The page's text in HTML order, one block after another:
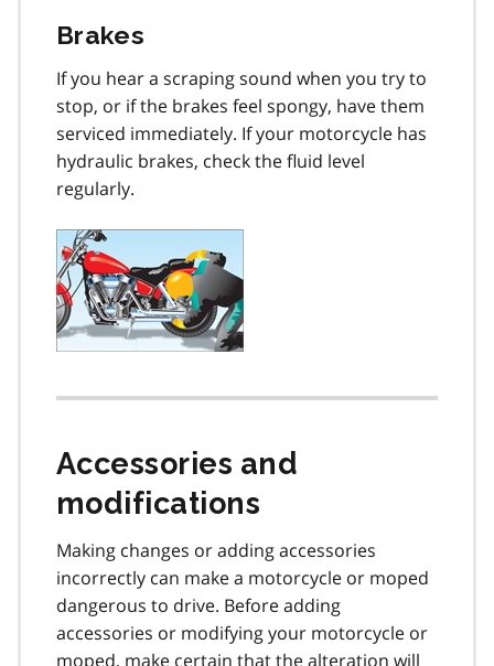
Brakes
If you hear a scraping sound when you try to
stop, or if the brakes feel spongy, have them
serviced immediately. If your motorcycle has
hydraulic brakes, check the fluid level
regularly.
Accessories and
modifications
Making changes or adding accessories
incorrectly can make a motorcycle or moped
dangerous to drive. Before adding
accessories or modifying your motorcycle or
moped, make certain that the alteration will